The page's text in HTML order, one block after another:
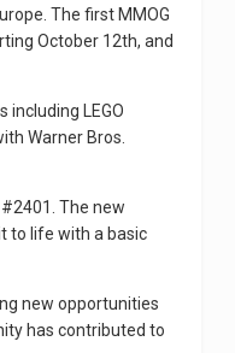
The first MMOG
October 12th, and
including LEGO
Warner Bros.
The new
to life with a basic
new opportunities
has contributed to